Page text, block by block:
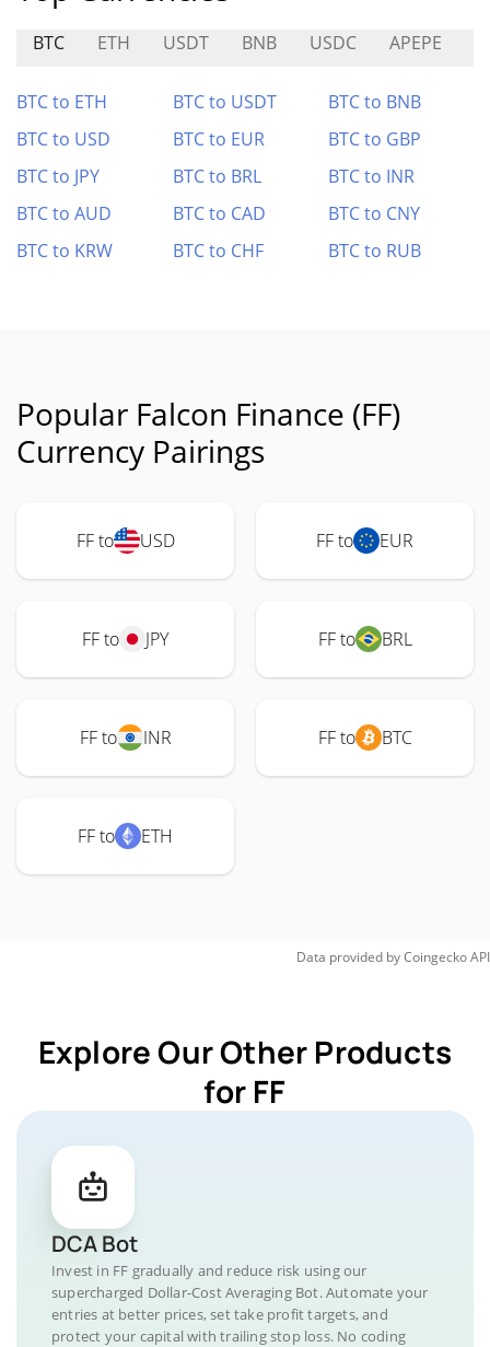
BTC ETH USDT BNB USDC APEPE
BTC to ETH BTC to USDT
BTC to BNB
BTC to USD
BTC to EUR
BTC to GBP
BTC to JPY
BTC to BRL
BTC to INR
BTC to AUD
BTC to CAD
BTC to CNY
BTC to KRW
BTC to CHF BTC to RUB
Popular Falcon Finance (FF)
Currency Pairings
FF to USD FF to EUR
FF to JPY FF to BRL
FF to INR FF to BTC
FF to ETH
Data provided byCoingeckoAPI
Explore Our Other Products
for FF
DCA Bot
Invest in FF gradually and reduce risk using our
supercharged Dollar-Cost Averaging Bot. Automate your
entries at better prices, set take profit targets, and
protect your capital with trailing stop loss. No coding